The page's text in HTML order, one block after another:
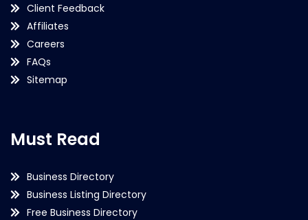
Client Feedback
Affiliates
Careers
FAQs
Sitemap
Must Read
Business Directory
Business Listing Directory
Free Business Directory